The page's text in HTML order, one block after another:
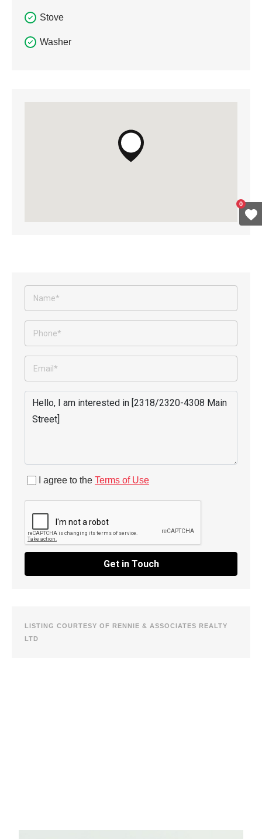
Stove
Washer
I agree to the Terms of Use
Get in Touch
LISTING COURTESY OF RENNIE & ASSOCIATES REALTY
LTD
0